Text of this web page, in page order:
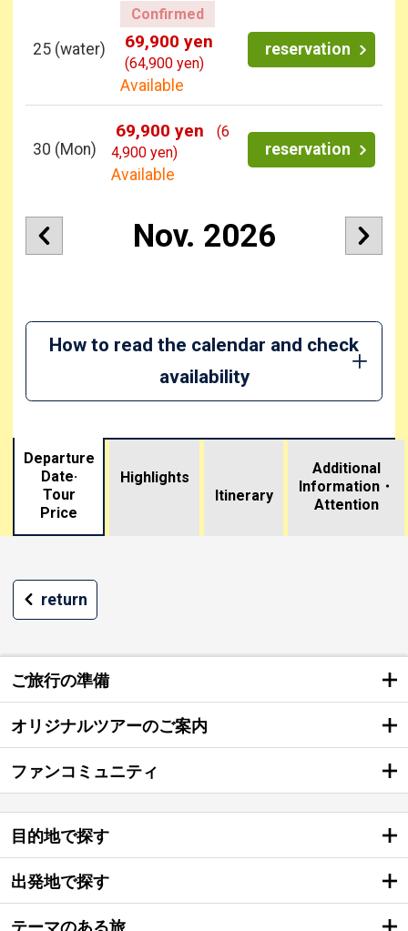
25 (water)
Confirmed
69,900 yen
(64,900 yen)
Available
reservation
30 (Mon)
69,900 yen
(6
4,900 yen)
Available
reservation
Nov. 2026
How to read the calendar and check
availability
Departure
Date·
Tour
Price
Highlights
Itinerary
Additional
Information・
Attention
return
ご旅行の準備
オリジナルツアーのご案内
ファンコミュニティ
目的地で探す
出発地で探す
テーマのある旅